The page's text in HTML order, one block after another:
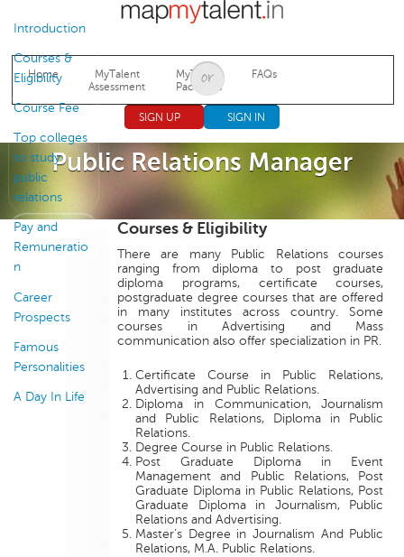
Jump to navigation
Home
MyTalent
Assessment
MyTalent
Packages
FAQs
SIGN UP SIGN IN
Public Relations Manager
Introduction
Courses &
Eligibility
Course Fee
Top colleges
to study
public
relations
Pay and
Remuneratio
n
Career
Prospects
Famous
Personalities
A Day In Life
Courses & Eligibility
There are many Public Relations courses
ranging from diploma to post graduate
diploma programs, certificate courses,
postgraduate degree courses that are offered
in many institutes across country. Some
courses in Advertising and Mass
communication also offer specialization in PR.
Certificate Course in Public Relations,
Advertising and Public Relations.
Diploma in Communication, Journalism
and Public Relations, Diploma in Public
Relations.
Degree Course in Public Relations.
Post Graduate Diploma in Event
Management and Public Relations, Post
Graduate Diploma in Public Relations, Post
Graduate Diploma in Journalism, Public
Relations and Advertising.
Master’s Degree in Journalism And Public
Relations, M.A. Public Relations.